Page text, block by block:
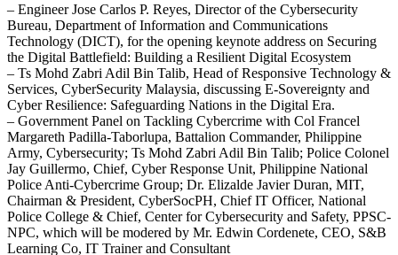
– Engineer Jose Carlos P. Reyes, Director of the Cybersecurity
Bureau, Department of Information and Communications
Technology (DICT), for the opening keynote address on Securing
the Digital Battlefield: Building a Resilient Digital Ecosystem
– Ts Mohd Zabri Adil Bin Talib, Head of Responsive Technology &
Services, CyberSecurity Malaysia, discussing E-Sovereignty and
Cyber Resilience: Safeguarding Nations in the Digital Era.
– Government Panel on Tackling Cybercrime with Col Francel
Margareth Padilla-Taborlupa, Battalion Commander, Philippine
Army, Cybersecurity; Ts Mohd Zabri Adil Bin Talib; Police Colonel
Jay Guillermo, Chief, Cyber Response Unit, Philippine National
Police Anti-Cybercrime Group; Dr. Elizalde Javier Duran, MIT,
Chairman & President, CyberSocPH, Chief IT Officer, National
Police College & Chief, Center for Cybersecurity and Safety, PPSC-
NPC, which will be modered by Mr. Edwin Cordenete, CEO, S&B
Learning Co, IT Trainer and Consultant